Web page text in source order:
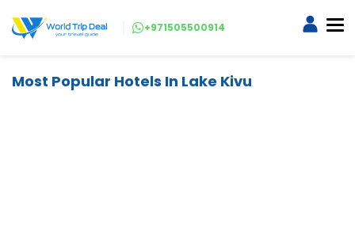
+971505500914
Most Popular Hotels In Lake Kivu